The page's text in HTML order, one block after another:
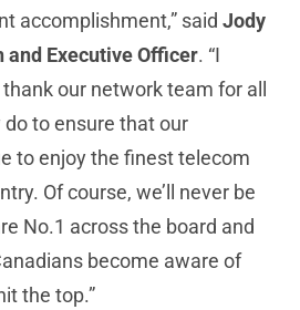
accomplishment,” said Jody
and Executive Officer. “I
our network team for all
to ensure that our
to enjoy the finest telecom
Of course, we’ll never be
No.1 across the board and
become aware of
the top.”